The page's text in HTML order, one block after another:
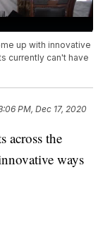
up with innovative
currently can't have
PM, Dec 17, 2020
across the
ways